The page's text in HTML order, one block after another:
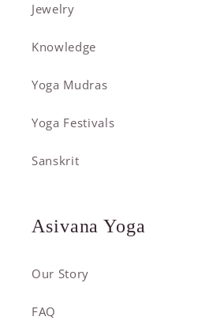
Jewelry
Knowledge
Yoga Mudras
Yoga Festivals
Sanskrit
Asivana Yoga
Our Story
FAQ